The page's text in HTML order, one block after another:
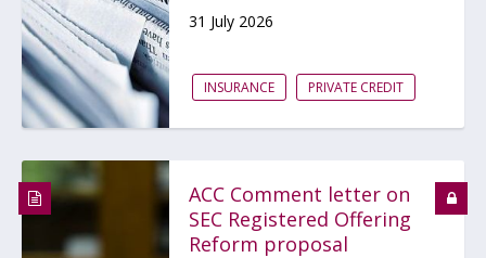
31 July 2026
INSURANCE PRIVATE CREDIT
ACC Comment letter on
SEC Registered Offering
Reform proposal